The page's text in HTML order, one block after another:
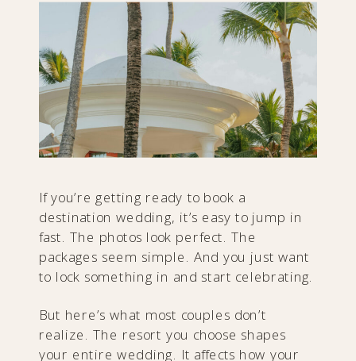
If you’re getting ready to book a
destination wedding, it’s easy to jump in
fast. The photos look perfect. The
packages seem simple. And you just want
to lock something in and start celebrating.
But here’s what most couples don’t
realize. The resort you choose shapes
your entire wedding. It affects how your